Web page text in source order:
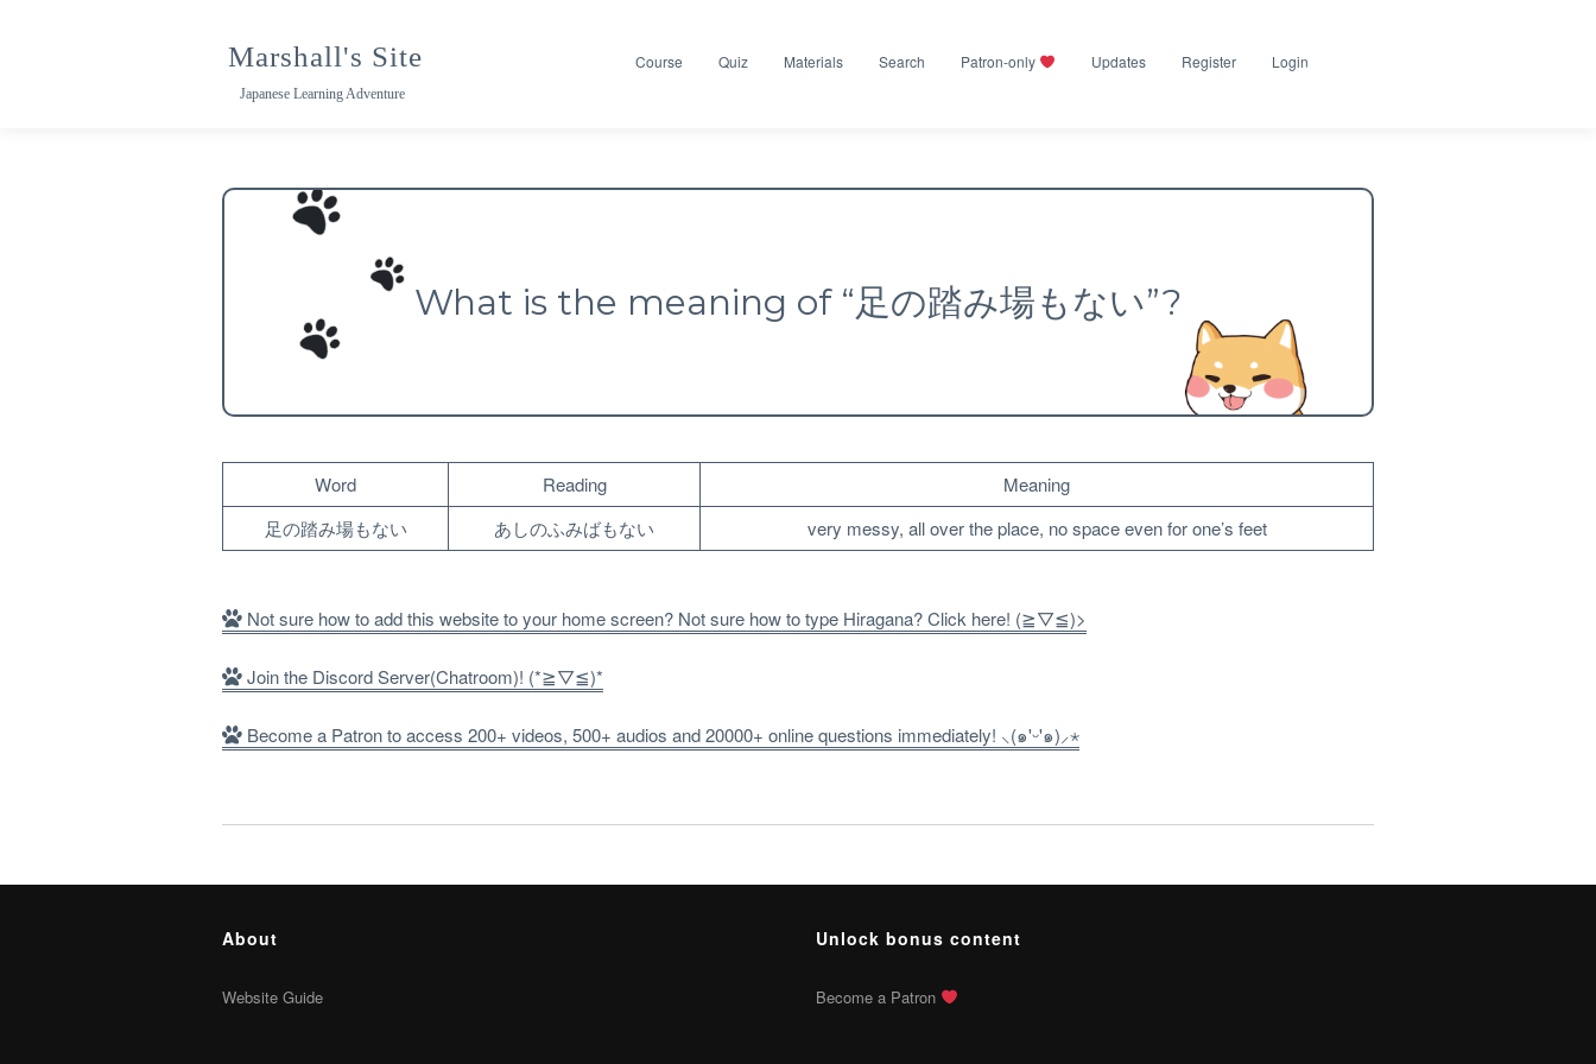
Marshall's Site
Japanese Learning Adventure
Course Quiz Materials Search Patron-only Updates Register Login
What is the meaning of “足の踏み場もない”?
Word Reading
Meaning
足の踏み場もない
あしのふみばもない very messy, all over the place, no space even for one’s feet
Not sure how to add this website to your home screen? Not sure how to type Hiragana? Click here! (≧▽≦)>
Join the Discord Server(Chatroom)! (*≧▽≦)*
Become a Patron to access 200+ videos, 500+ audios and 20000+ online questions immediately! ⸜(๑'ᵕ'๑)⸝⋆
About
Website Guide
Unlock bonus content
Become a Patron